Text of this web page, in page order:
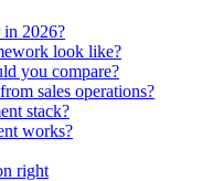
in 2026?
look like?
you compare?
sales operations?
stack?
works?
right